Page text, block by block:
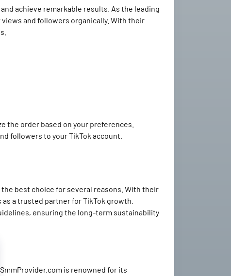
achieve remarkable results. As the leading
and followers organically. With their
the order based on your preferences.
followers to your TikTok account.
best choice for several reasons. With their
a trusted partner for TikTok growth.
ensuring the long-term sustainability
is renowned for its